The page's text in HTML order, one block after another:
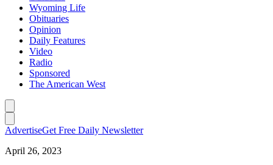
Wyoming Life
Obituaries
Opinion
Daily Features
Video
Radio
Sponsored
The American West
AdvertiseGet Free Daily Newsletter
April 26, 2023